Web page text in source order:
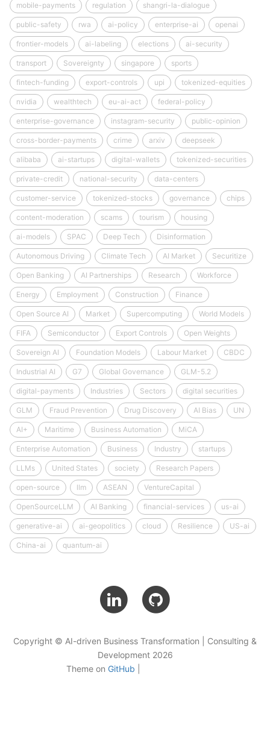
mobile-payments regulation shangri-la-dialogue
public-safety rwa ai-policy enterprise-ai openai
frontier-models ai-labeling elections ai-security
transport Sovereignty singapore sports
fintech-funding export-controls upi tokenized-equities
nvidia wealthtech eu-ai-act federal-policy
enterprise-governance instagram-security public-opinion
cross-border-payments crime arxiv deepseek
alibaba ai-startups digital-wallets tokenized-securities
private-credit national-security data-centers
customer-service tokenized-stocks governance chips
content-moderation scams tourism housing
ai-models SPAC Deep Tech Disinformation
Autonomous Driving Climate Tech AI Market Securitize
Open Banking AI Partnerships Research Workforce
Energy Employment Construction Finance
Open Source AI Market Supercomputing World Models
FIFA Semiconductor Export Controls Open Weights
Sovereign AI Foundation Models Labour Market CBDC
Industrial AI G7 Global Governance GLM-5.2
digital-payments Industries Sectors digital securities
GLM Fraud Prevention Drug Discovery AI Bias UN
AI+ Maritime Business Automation MiCA
Enterprise Automation Business Industry startups
LLMs United States society Research Papers
open-source llm ASEAN VentureCapital
OpenSourceLLM AI Banking financial-services us-ai
generative-ai ai-geopolitics cloud Resilience US-ai
China-ai quantum-ai
Copyright © AI-driven Business Transformation | Consulting &
Development 2026
Theme on GitHub